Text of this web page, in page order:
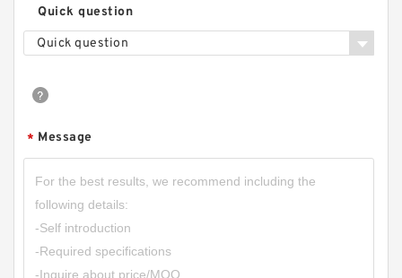
Quick question
Quick question
* Message